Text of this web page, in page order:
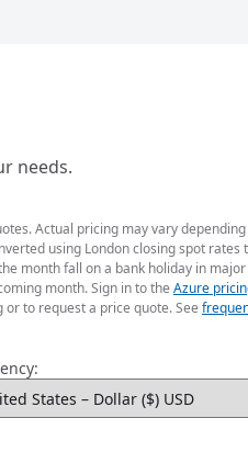
needs.
Actual pricing may vary
using London closing spot
month fall on a bank holiday in
month. Sign in to the Azure
to request a price quote. See